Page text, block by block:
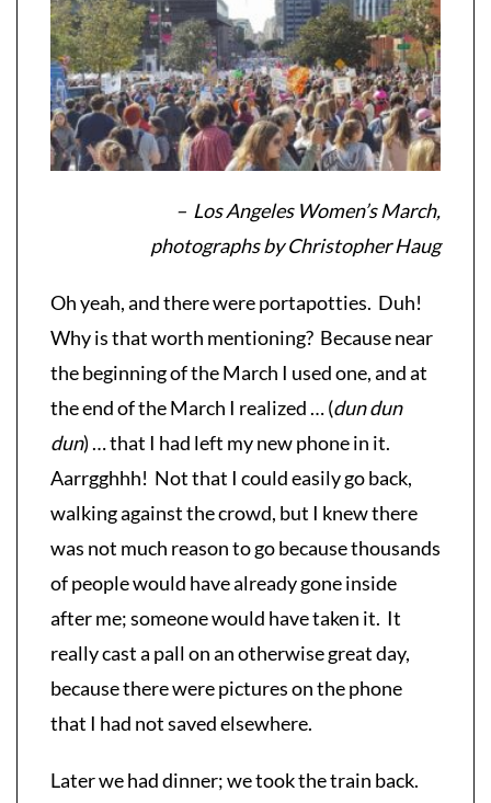
– Los Angeles Women’s March,
photographs by Christopher Haug
Oh yeah, and there were portapotties. Duh!
Why is that worth mentioning? Because near
the beginning of the March I used one, and at
the end of the March I realized … (dun dun
dun) … that I had left my new phone in it.
Aarrgghhh! Not that I could easily go back,
walking against the crowd, but I knew there
was not much reason to go because thousands
of people would have already gone inside
after me; someone would have taken it. It
really cast a pall on an otherwise great day,
because there were pictures on the phone
that I had not saved elsewhere.
Later we had dinner; we took the train back.